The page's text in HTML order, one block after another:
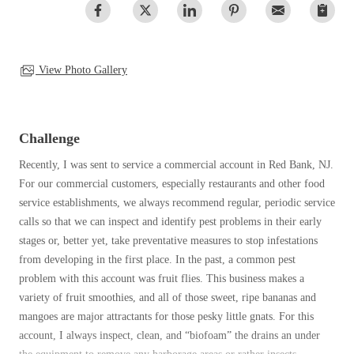
Spiders
Termites
*Gold Service Plan- Best Value
Silver Service Plan- 24 Pests Covered
Platinum Service Plan- Complete Coverage
Mosquito & Tick Reduction
Mosquito & Tick Add-On
Videos
Spiders
Termites
*Gold Service Plan- Best Value
Silver Service Plan- 24 Pests Covered
Platinum Service Plan- Complete Coverage
Mosquito & Tick Reduction
Mosquito & Tick Add-On
Videos
Clothing Moths
Mosquitoes
Termites
Bed Bug and Tick E-books
Photo Gallery
View Photo Gallery
Challenge
Recently, I was sent to service a commercial account in Red Bank, NJ.
For our commercial customers, especially restaurants and other food
service establishments, we always recommend regular, periodic service
calls so that we can inspect and identify pest problems in their early
stages or, better yet, take preventative measures to stop infestations
from developing in the first place. In the past, a common pest
problem with this account was fruit flies. This business makes a
variety of fruit smoothies, and all of those sweet, ripe bananas and
mangoes are major attractants for those pesky little gnats. For this
account, I always inspect, clean, and “biofoam” the drains an under